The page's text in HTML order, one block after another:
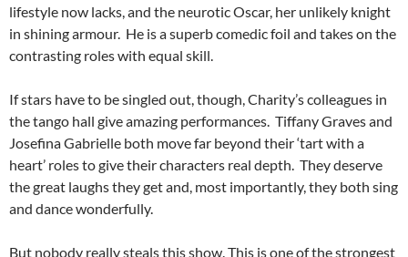
lifestyle now lacks, and the neurotic Oscar, her unlikely knight
in shining armour. He is a superb comedic foil and takes on the
contrasting roles with equal skill.
If stars have to be singled out, though, Charity’s colleagues in
the tango hall give amazing performances. Tiffany Graves and
Josefina Gabrielle both move far beyond their ‘tart with a
heart’ roles to give their characters real depth. They deserve
the great laughs they get and, most importantly, they both sing
and dance wonderfully.
But nobody really steals this show. This is one of the strongest